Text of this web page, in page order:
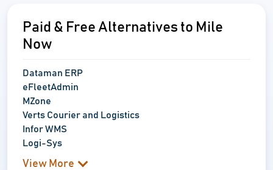
Paid & Free Alternatives to Mile
Now
Dataman ERP
eFleetAdmin
MZone
Verts Courier and Logistics
Infor WMS
Logi-Sys
View More